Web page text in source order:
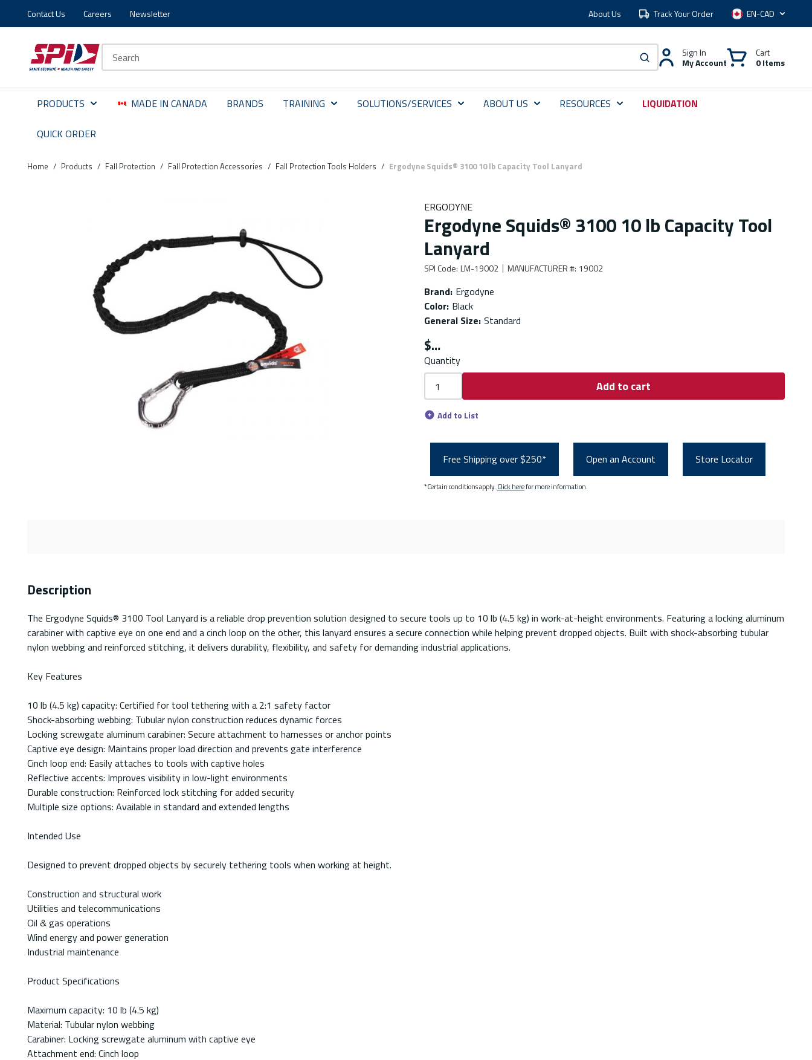
Skip to main content
Skip to menu
Skip to footer
Contact Us Careers Newsletter About Us Track Your Order Language
submit search
Sign In
My Account
Cart
0 Items
PRODUCTS MADE IN CANADA BRANDS TRAINING SOLUTIONS/SERVICES ABOUT US RESOURCES LIQUIDATION
QUICK ORDER
Home / Products / Fall Protection / Fall Protection Accessories / Fall Protection Tools Holders / Ergodyne Squids® 3100 10 lb Capacity Tool Lanyard
ERGODYNE
Ergodyne Squids® 3100 10 lb Capacity Tool
Lanyard
SPI Code: LM-19002 MANUFACTURER #: 19002
Brand: Ergodyne
Color: Black
General Size: Standard
$
Quantity
Add to cart
Add to List
Free Shipping over $250* Open an Account Store Locator
*Certain conditions apply. Click herefor more information.
Description
The Ergodyne Squids® 3100 Tool Lanyard is a reliable drop prevention solution designed to secure tools up to 10 lb (4.5 kg) in work-at-height environments. Featuring a locking aluminum
carabiner with captive eye on one end and a cinch loop on the other, this lanyard ensures a secure connection while helping prevent dropped objects. Built with shock-absorbing tubular
nylon webbing and reinforced stitching, it delivers durability, flexibility, and safety for demanding industrial applications.
Key Features
10 lb (4.5 kg) capacity: Certified for tool tethering with a 2:1 safety factor
Shock-absorbing webbing: Tubular nylon construction reduces dynamic forces
Locking screwgate aluminum carabiner: Secure attachment to harnesses or anchor points
Captive eye design: Maintains proper load direction and prevents gate interference
Cinch loop end: Easily attaches to tools with captive holes
Reflective accents: Improves visibility in low-light environments
Durable construction: Reinforced lock stitching for added security
Multiple size options: Available in standard and extended lengths
Intended Use
Designed to prevent dropped objects by securely tethering tools when working at height.
Construction and structural work
Utilities and telecommunications
Oil & gas operations
Wind energy and power generation
Industrial maintenance
Product Specifications
Maximum capacity: 10 lb (4.5 kg)
Material: Tubular nylon webbing
Carabiner: Locking screwgate aluminum with captive eye
Attachment end: Cinch loop